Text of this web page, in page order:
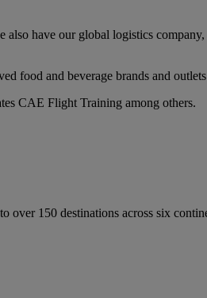
have our global logistics
food and beverage brands and
CAE Flight Training among others.
150 destinations across six